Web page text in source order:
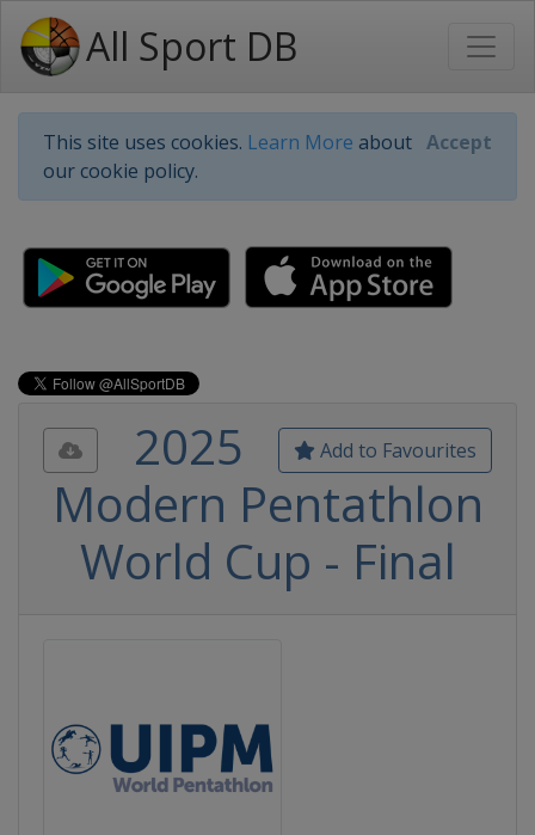
All Sport DB
This site uses cookies. Learn More about
our cookie policy.
Accept
Add to Favourites
2025
Modern Pentathlon
World Cup - Final